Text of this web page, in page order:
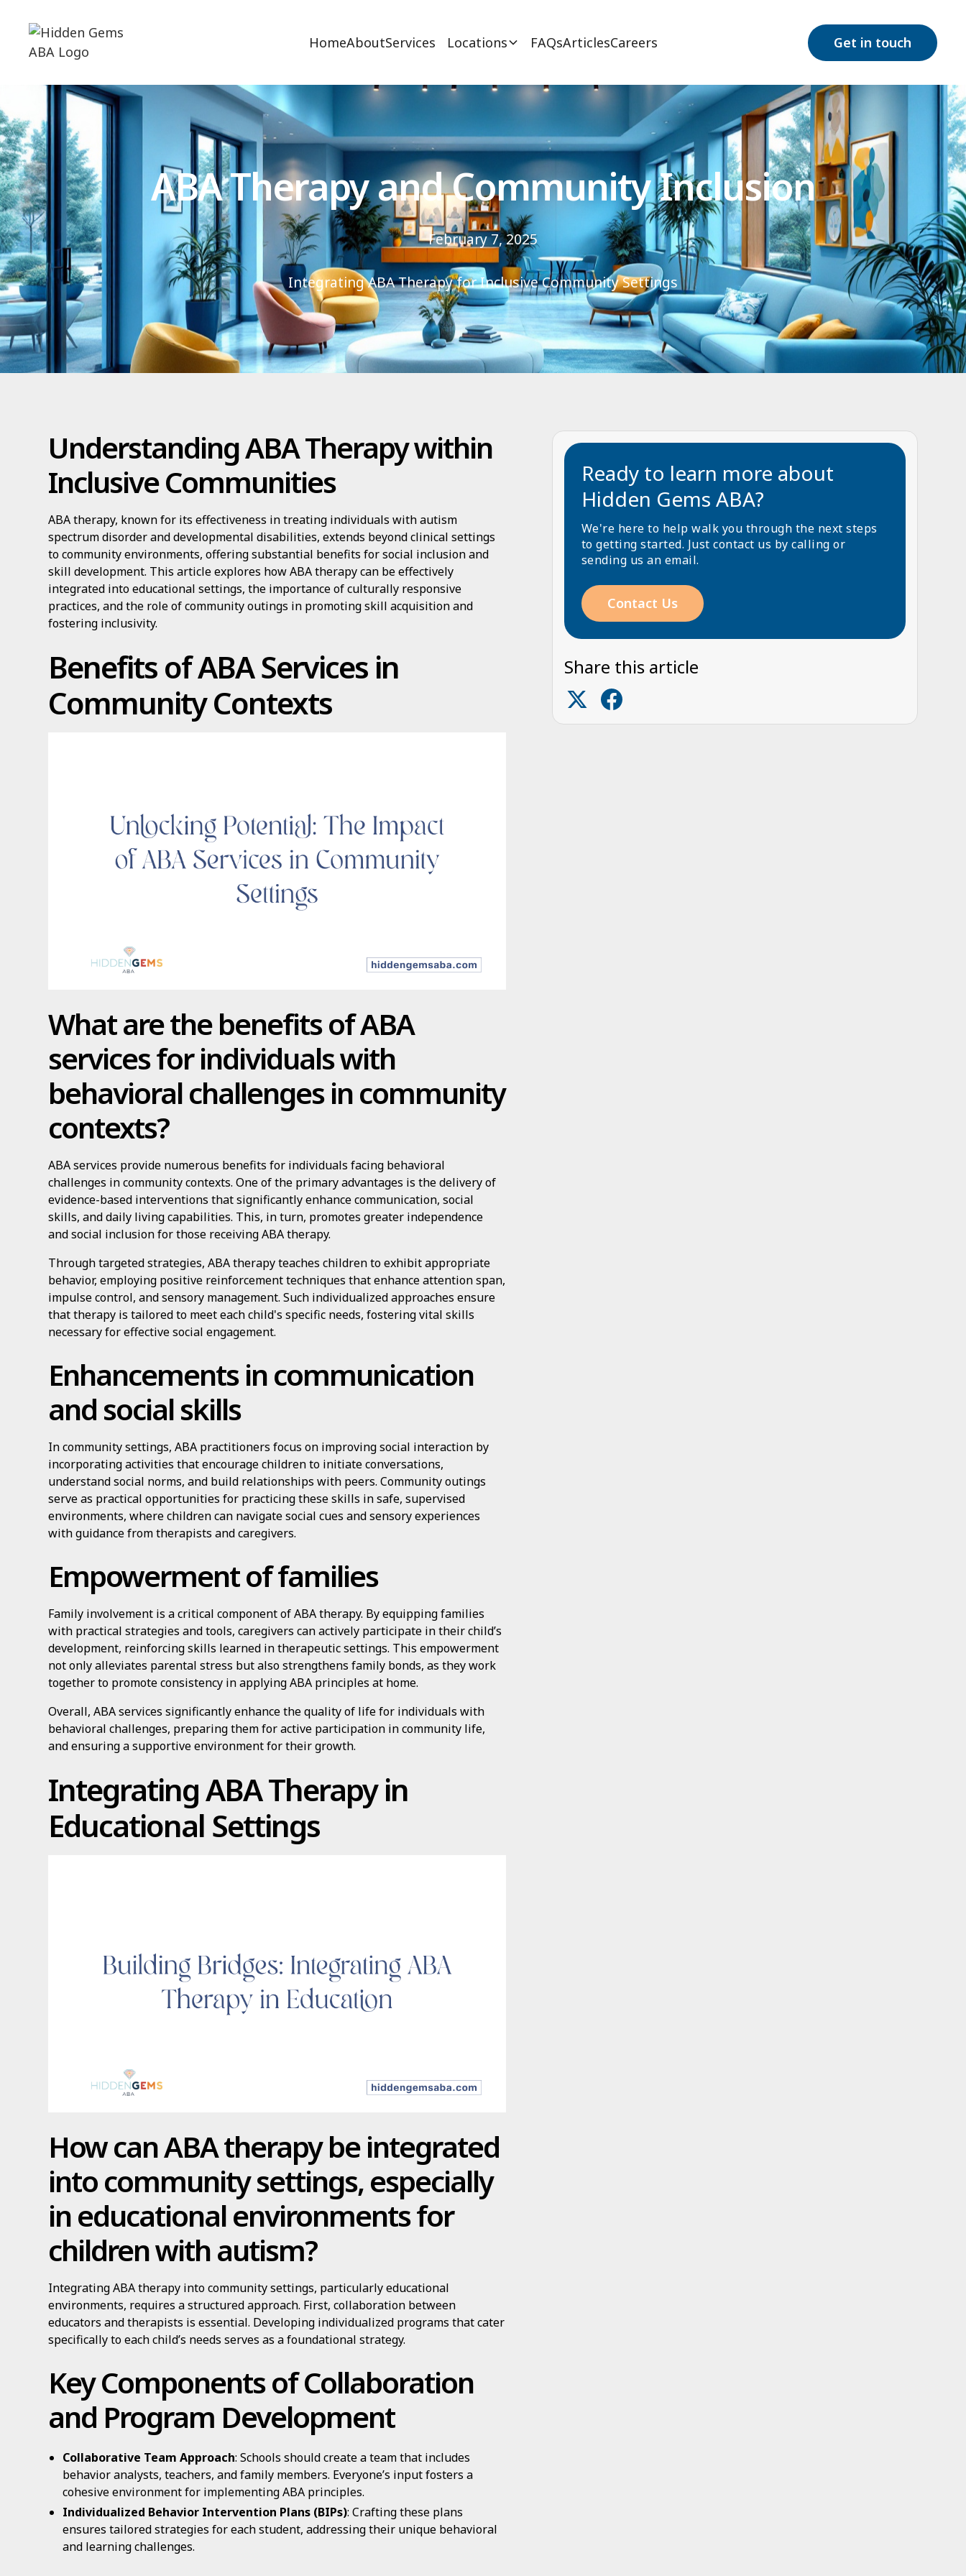
HomeAboutServices Locations FAQsArticlesCareers Get in touch
ABA Therapy and Community Inclusion
February 7, 2025
Integrating ABA Therapy for Inclusive Community Settings
Understanding ABA Therapy within
Inclusive Communities
ABA therapy, known for its effectiveness in treating individuals with autism
spectrum disorder and developmental disabilities, extends beyond clinical settings
to community environments, offering substantial benefits for social inclusion and
skill development. This article explores how ABA therapy can be effectively
integrated into educational settings, the importance of culturally responsive
practices, and the role of community outings in promoting skill acquisition and
fostering inclusivity.
Benefits of ABA Services in
Community Contexts
What are the benefits of ABA
services for individuals with
behavioral challenges in community
contexts?
ABA services provide numerous benefits for individuals facing behavioral
challenges in community contexts. One of the primary advantages is the delivery of
evidence-based interventions that significantly enhance communication, social
skills, and daily living capabilities. This, in turn, promotes greater independence
and social inclusion for those receiving ABA therapy.
Through targeted strategies, ABA therapy teaches children to exhibit appropriate
behavior, employing positive reinforcement techniques that enhance attention span,
impulse control, and sensory management. Such individualized approaches ensure
that therapy is tailored to meet each child's specific needs, fostering vital skills
necessary for effective social engagement.
Enhancements in communication
and social skills
In community settings, ABA practitioners focus on improving social interaction by
incorporating activities that encourage children to initiate conversations,
understand social norms, and build relationships with peers. Community outings
serve as practical opportunities for practicing these skills in safe, supervised
environments, where children can navigate social cues and sensory experiences
with guidance from therapists and caregivers.
Empowerment of families
Family involvement is a critical component of ABA therapy. By equipping families
with practical strategies and tools, caregivers can actively participate in their child’s
development, reinforcing skills learned in therapeutic settings. This empowerment
not only alleviates parental stress but also strengthens family bonds, as they work
together to promote consistency in applying ABA principles at home.
Overall, ABA services significantly enhance the quality of life for individuals with
behavioral challenges, preparing them for active participation in community life,
and ensuring a supportive environment for their growth.
Integrating ABA Therapy in
Educational Settings
How can ABA therapy be integrated
into community settings, especially
in educational environments for
children with autism?
Integrating ABA therapy into community settings, particularly educational
environments, requires a structured approach. First, collaboration between
educators and therapists is essential. Developing individualized programs that cater
specifically to each child’s needs serves as a foundational strategy.
Key Components of Collaboration
and Program Development
Collaborative Team Approach: Schools should create a team that includes
behavior analysts, teachers, and family members. Everyone’s input fosters a
cohesive environment for implementing ABA principles.
Individualized Behavior Intervention Plans (BIPs): Crafting these plans
ensures tailored strategies for each student, addressing their unique behavioral
and learning challenges.
Ready to learn more about
Hidden Gems ABA?
We're here to help walk you through the next steps
to getting started. Just contact us by calling or
sending us an email.
Contact Us
Share this article